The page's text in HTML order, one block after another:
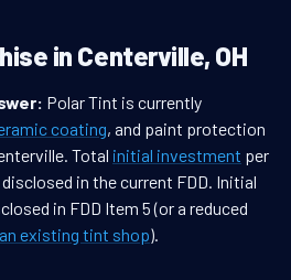
in Centerville, OH
Polar Tint is currently
coating, and paint protection
Total initial investment per
in the current FDD. Initial
in FDD Item 5 (or a reduced
existing tint shop).